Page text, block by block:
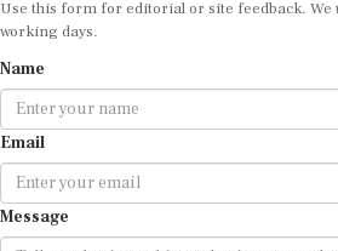
working days.
Email
Message